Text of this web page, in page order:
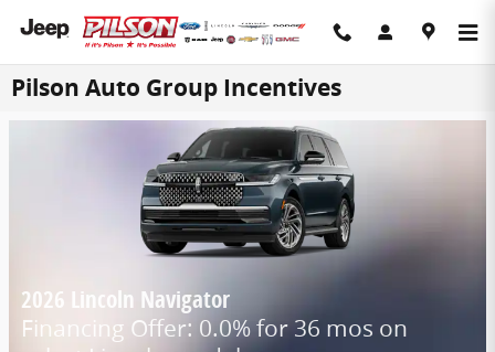
Skip to main content
Pilson Auto Group Incentives
2026 Lincoln Navigator
Financing Offer: 0.0% for 36 mos on